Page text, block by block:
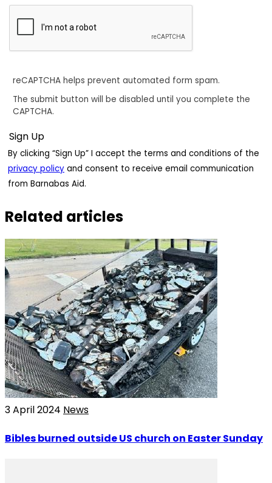
reCAPTCHA helps prevent automated form spam.
The submit button will be disabled until you complete the
CAPTCHA.
By clicking “Sign Up” I accept the terms and conditions of the
privacy policy and consent to receive email communication
from Barnabas Aid.
Related articles
3 April 2024 News
Bibles burned outside US church on Easter Sunday